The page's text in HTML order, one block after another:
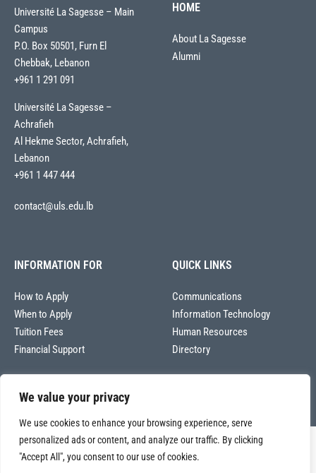
We value your privacy
We use cookies to enhance your browsing experience, serve
personalized ads or content, and analyze our traffic. By clicking
"Accept All", you consent to our use of cookies.
Université La Sagesse – Main
Campus
P.O. Box 50501, Furn El
Chebbak, Lebanon
+961 1 291 091
Université La Sagesse –
Achrafieh
Al Hekme Sector, Achrafieh,
Lebanon
+961 1 447 444
contact@uls.edu.lb
HOME
About La Sagesse
Alumni
INFORMATION FOR
How to Apply
When to Apply
Tuition Fees
Financial Support
QUICK LINKS
Communications
Information Technology
Human Resources
Directory
Copyright © 2026
Université La Sagesse – Office of Communications